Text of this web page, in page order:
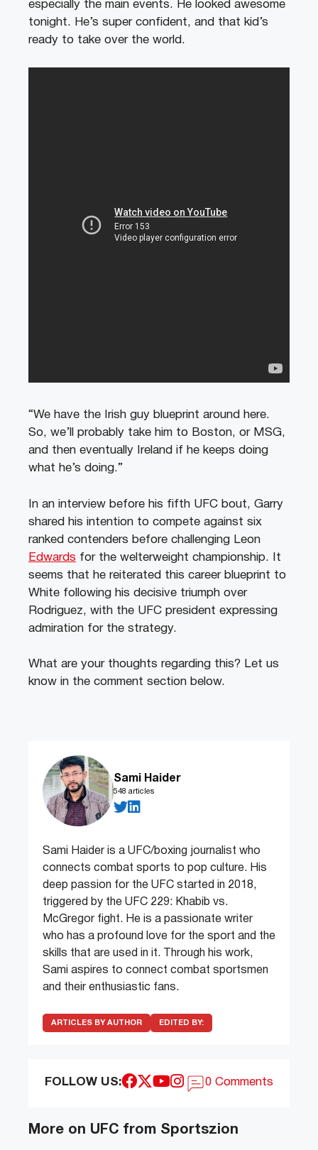
especially the main events. He looked awesome
tonight. He’s super confident, and that kid’s
ready to take over the world.
“We have the Irish guy blueprint around here.
So, we’ll probably take him to Boston, or MSG,
and then eventually Ireland if he keeps doing
what he’s doing.”
In an interview before his fifth UFC bout, Garry
shared his intention to compete against six
ranked contenders before challenging Leon
Edwards for the welterweight championship. It
seems that he reiterated this career blueprint to
White following his decisive triumph over
Rodriguez, with the UFC president expressing
admiration for the strategy.
What are your thoughts regarding this? Let us
know in the comment section below.
Sami Haider
548 articles
Sami Haider is a UFC/boxing journalist who
connects combat sports to pop culture. His
deep passion for the UFC started in 2018,
triggered by the UFC 229: Khabib vs.
McGregor fight. He is a passionate writer
who has a profound love for the sport and the
skills that are used in it. Through his work,
Sami aspires to connect combat sportsmen
and their enthusiastic fans.
ARTICLES BY AUTHOR EDITED BY:
FOLLOW US: 0 Comments
More on UFC from Sportszion